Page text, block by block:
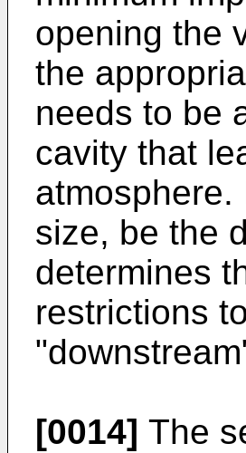
opening the
the
needs to be
cavity that
size, be the
determines
restrictions
[0014] The